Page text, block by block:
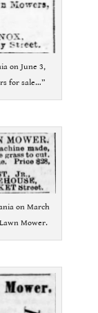
on June 3,
for sale…”
on March
Mower.